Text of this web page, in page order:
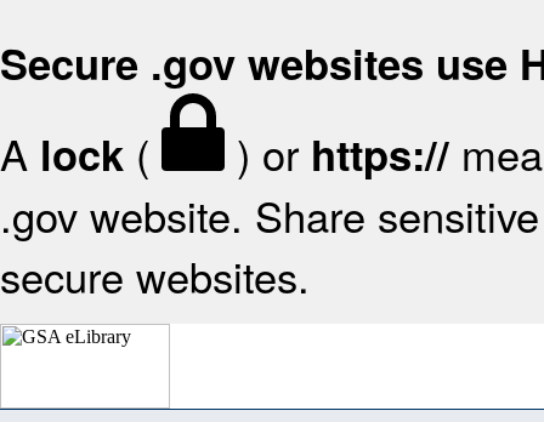
Secure .gov websites use
A lock ( ) or https://
.gov website. Share
secure websites.